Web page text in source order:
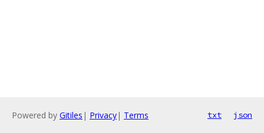
Powered by Gitiles | Privacy| Terms txt json